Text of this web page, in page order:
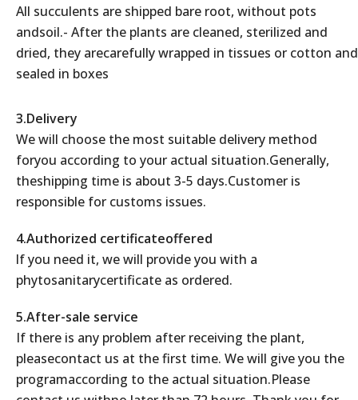
All succulents are shipped bare root, without pots
andsoil.- After the plants are cleaned, sterilized and
dried, they arecarefully wrapped in tissues or cotton and
sealed in boxes
3.Delivery
We will choose the most suitable delivery method
foryou according to your actual situation.Generally,
theshipping time is about 3-5 days.Customer is
responsible for customs issues.
4.Authorized certificateoffered
lf you need it, we will provide you with a
phytosanitarycertificate as ordered.
5.After-sale service
If there is any problem after receiving the plant,
pleasecontact us at the first time. We will give you the
programaccording to the actual situation.Please